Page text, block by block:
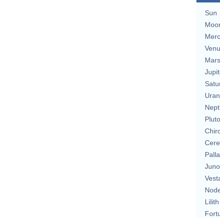
Sun
Mars
Pluto
Juno
Lilith